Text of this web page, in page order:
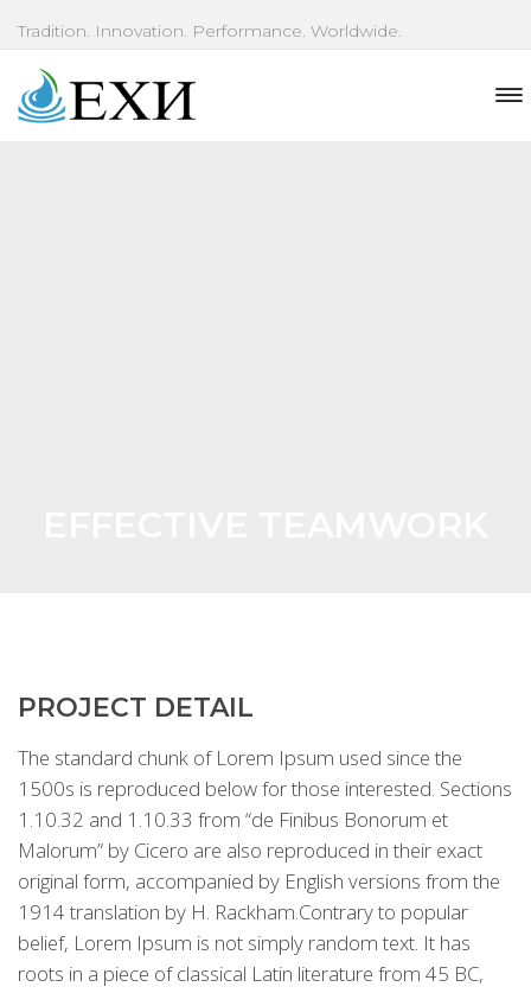
Tradition. Innovation. Performance. Worldwide.
PROJECT DETAIL
The standard chunk of Lorem Ipsum used since the
1500s is reproduced below for those interested. Sections
1.10.32 and 1.10.33 from “de Finibus Bonorum et
Malorum” by Cicero are also reproduced in their exact
original form, accompanied by English versions from the
1914 translation by H. Rackham.Contrary to popular
belief, Lorem Ipsum is not simply random text. It has
roots in a piece of classical Latin literature from 45 BC,